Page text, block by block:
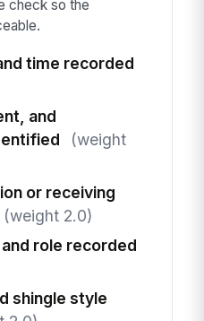
check so the
time recorded
and
(weight
or receiving
(weight 2.0)
role recorded
shingle style